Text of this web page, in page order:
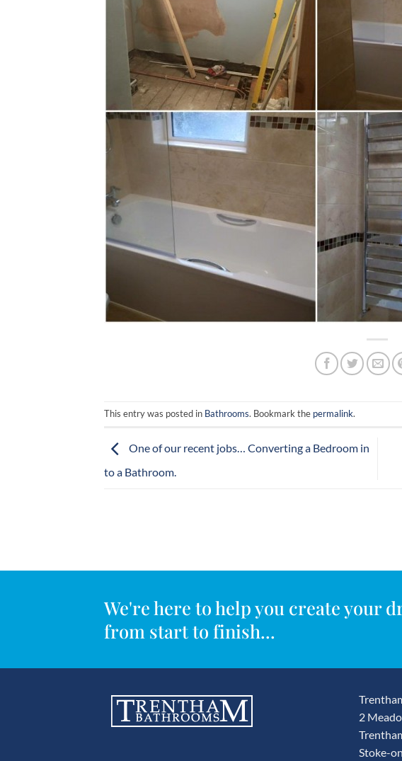
This entry was posted in Bathrooms. Bookmark the permalink.
One of our recent jobs… Converting a Bedroom in
to a Bathroom.
We're here to help you create your
from start to finish...
2
Stoke-